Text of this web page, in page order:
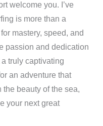
welcome you. I’ve
is more than a
mastery, speed, and
passion and dedication
truly captivating
an adventure that
beauty of the sea,
your next great